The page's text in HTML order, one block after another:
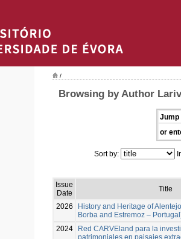
/
Browsing by Author
Jump
or
Sort by:
Issue
Date
Title
2026
History and Heritage of
Borba and Estremoz –
2024
Red CARVEland para la
patrimoniales en paisajes